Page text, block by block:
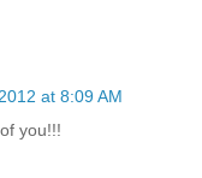
at 8:09 AM
you!!!